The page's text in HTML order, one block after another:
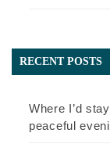
RECENT POSTS
Where I’d
peaceful